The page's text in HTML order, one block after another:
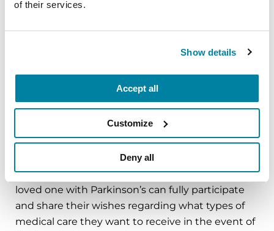
of their services.
Show details
Accept all
Customize
Deny all
to make their own medical decisions. Advance
When to Plan
It is never too early to plan. It is ideal to initiate an
advance care planning discussion when your
loved one with Parkinson’s can fully participate
and share their wishes regarding what types of
medical care they want to receive in the event of